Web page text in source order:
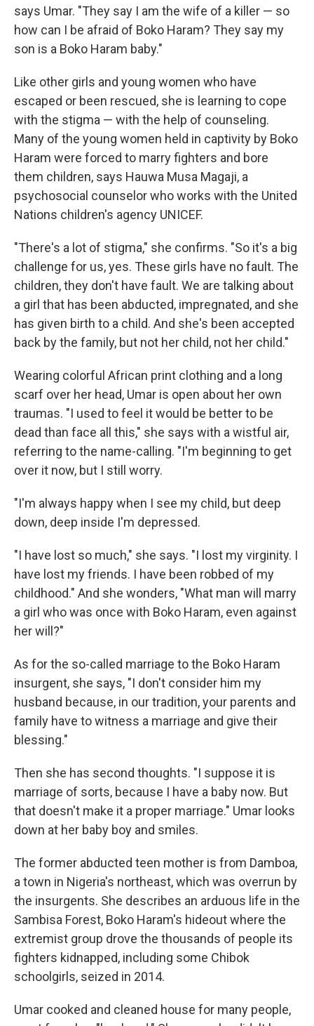
says Umar. "They say I am the wife of a killer — so
how can I be afraid of Boko Haram? They say my
son is a Boko Haram baby."
Like other girls and young women who have
escaped or been rescued, she is learning to cope
with the stigma — with the help of counseling.
Many of the young women held in captivity by Boko
Haram were forced to marry fighters and bore
them children, says Hauwa Musa Magaji, a
psychosocial counselor who works with the United
Nations children's agency UNICEF.
"There's a lot of stigma," she confirms. "So it's a big
challenge for us, yes. These girls have no fault. The
children, they don't have fault. We are talking about
a girl that has been abducted, impregnated, and she
has given birth to a child. And she's been accepted
back by the family, but not her child, not her child."
Wearing colorful African print clothing and a long
scarf over her head, Umar is open about her own
traumas. "I used to feel it would be better to be
dead than face all this," she says with a wistful air,
referring to the name-calling. "I'm beginning to get
over it now, but I still worry.
"I'm always happy when I see my child, but deep
down, deep inside I'm depressed.
"I have lost so much," she says. "I lost my virginity. I
have lost my friends. I have been robbed of my
childhood." And she wonders, "What man will marry
a girl who was once with Boko Haram, even against
her will?"
As for the so-called marriage to the Boko Haram
insurgent, she says, "I don't consider him my
husband because, in our tradition, your parents and
family have to witness a marriage and give their
blessing."
Then she has second thoughts. "I suppose it is
marriage of sorts, because I have a baby now. But
that doesn't make it a proper marriage." Umar looks
down at her baby boy and smiles.
The former abducted teen mother is from Damboa,
a town in Nigeria's northeast, which was overrun by
the insurgents. She describes an arduous life in the
Sambisa Forest, Boko Haram's hideout where the
extremist group drove the thousands of people its
fighters kidnapped, including some Chibok
schoolgirls, seized in 2014.
Umar cooked and cleaned house for many people,